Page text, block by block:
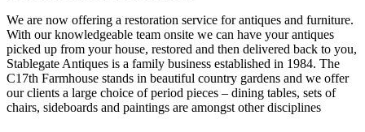
We are now offering a restoration service for antiques and furniture.
With our knowledgeable team onsite we can have your antiques
picked up from your house, restored and then delivered back to you,
Stablegate Antiques is a family business established in 1984. The
C17th Farmhouse stands in beautiful country gardens and we offer
our clients a large choice of period pieces – dining tables, sets of
chairs, sideboards and paintings are amongst other disciplines